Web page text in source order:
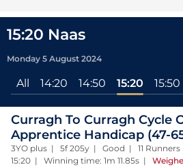
15:20 Naas
Monday 5 August 2024
All 14:20 14:50 15:20 15:50
Curragh To Curragh Cycle
Apprentice Handicap (47-
3YO plus | 5f 205y | Good | 11
15:20 | Winning time: 1m 11.85s |